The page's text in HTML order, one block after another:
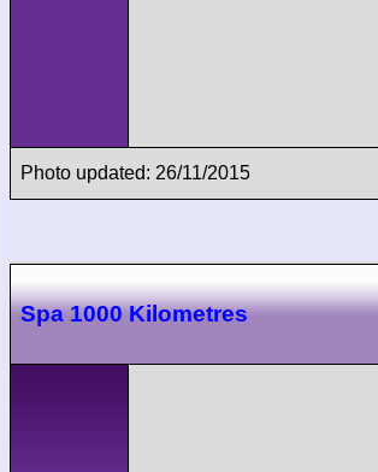
Photo updated: 26/11/2015
Spa 1000 Kilometres